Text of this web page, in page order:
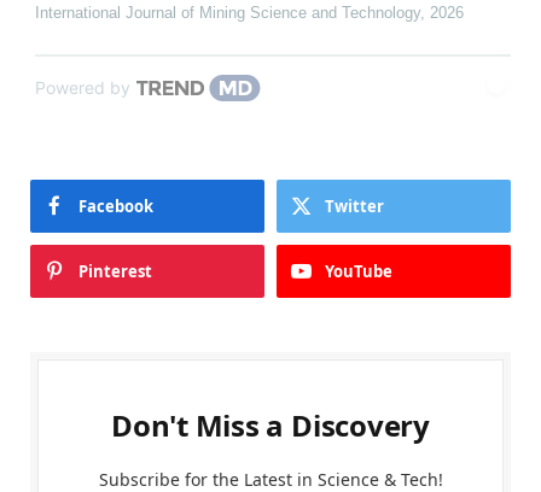
International Journal of Mining Science and Technology, 2026
Powered by
Facebook Twitter
Pinterest YouTube
Don't Miss a Discovery
Subscribe for the Latest in Science & Tech!